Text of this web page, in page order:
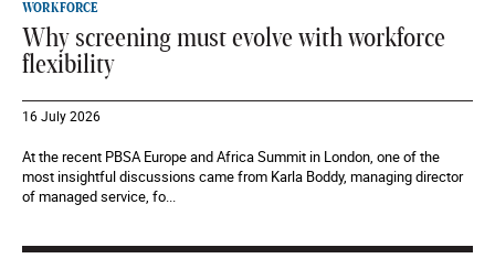
WORKFORCE
Why screening must evolve with workforce
flexibility
16 July 2026
At the recent PBSA Europe and Africa Summit in London, one of the
most insightful discussions came from Karla Boddy, managing director
of managed service, fo...